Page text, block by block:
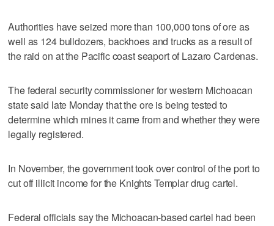
Authorities have seized more than 100,000 tons of ore as
well as 124 bulldozers, backhoes and trucks as a result of
the raid on at the Pacific coast seaport of Lazaro Cardenas.
The federal security commissioner for western Michoacan
state said late Monday that the ore is being tested to
determine which mines it came from and whether they were
legally registered.
In November, the government took over control of the port to
cut off illicit income for the Knights Templar drug cartel.
Federal officials say the Michoacan-based cartel had been